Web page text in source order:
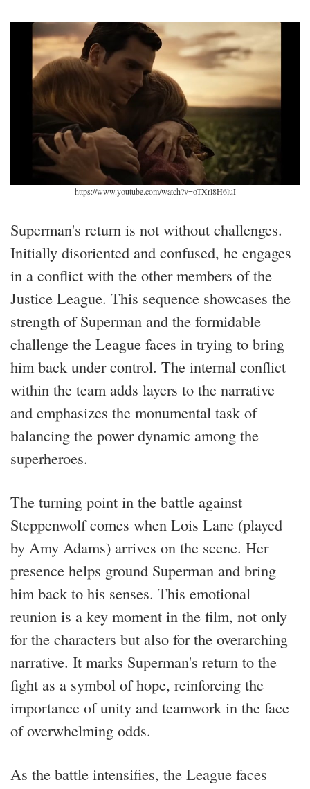
https://www.youtube.com/watch?v=oTXrl8H6luI
Superman's return is not without challenges.
Initially disoriented and confused, he engages
in a conflict with the other members of the
Justice League. This sequence showcases the
strength of Superman and the formidable
challenge the League faces in trying to bring
him back under control. The internal conflict
within the team adds layers to the narrative
and emphasizes the monumental task of
balancing the power dynamic among the
superheroes.
The turning point in the battle against
Steppenwolf comes when Lois Lane (played
by Amy Adams) arrives on the scene. Her
presence helps ground Superman and bring
him back to his senses. This emotional
reunion is a key moment in the film, not only
for the characters but also for the overarching
narrative. It marks Superman's return to the
fight as a symbol of hope, reinforcing the
importance of unity and teamwork in the face
of overwhelming odds.
As the battle intensifies, the League faces